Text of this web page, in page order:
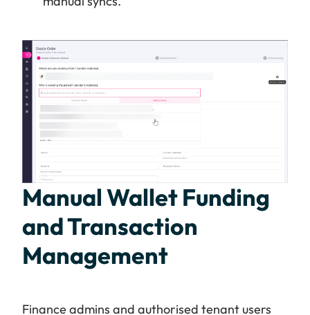
Manual Wallet Funding
and Transaction
Management
Finance admins and authorised tenant users